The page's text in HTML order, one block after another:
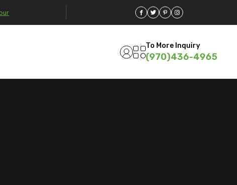
To More Inquiry
(970)436-4965